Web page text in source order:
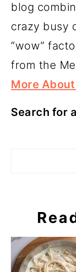
blog
crazy busy
“wow”
from the
More
Search for